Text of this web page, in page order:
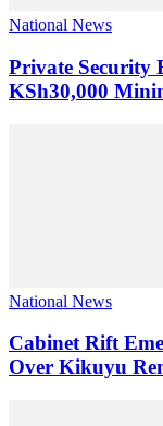
National News
Private Security
KSh30,000
National News
Cabinet Rift
Over Kikuyu